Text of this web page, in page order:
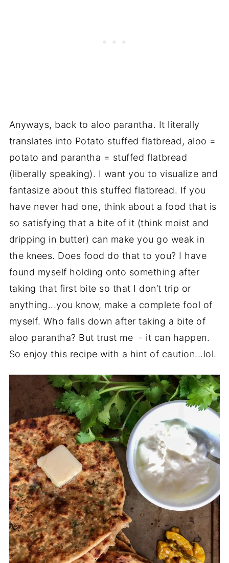
Anyways, back to aloo parantha. It literally
translates into Potato stuffed flatbread, aloo =
potato and parantha = stuffed flatbread
(liberally speaking). I want you to visualize and
fantasize about this stuffed flatbread. If you
have never had one, think about a food that is
so satisfying that a bite of it (think moist and
dripping in butter) can make you go weak in
the knees. Does food do that to you? I have
found myself holding onto something after
taking that first bite so that I don’t trip or
anything...you know, make a complete fool of
myself. Who falls down after taking a bite of
aloo parantha? But trust me - it can happen.
So enjoy this recipe with a hint of caution...lol.